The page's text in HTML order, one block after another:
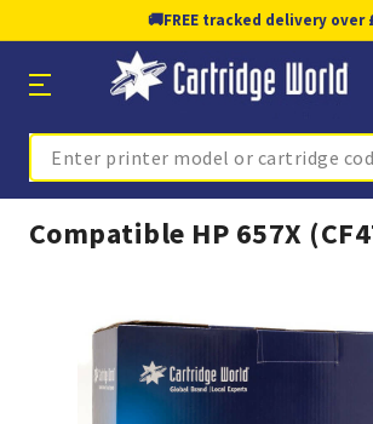
🚚FREE tracked delivery over
Search
Compatible HP 657X